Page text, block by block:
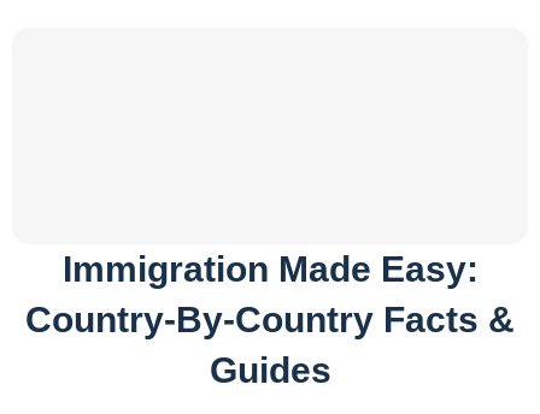
Immigration Made Easy:
Country-By-Country Facts &
Guides